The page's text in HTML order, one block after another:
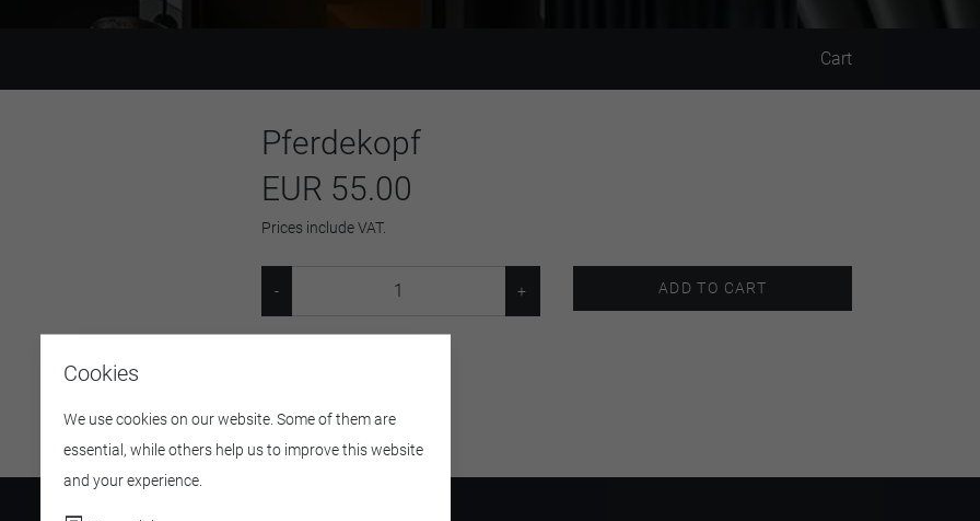
Cart
Pferdekopf
EUR 55.00
Prices include VAT.
ADD TO CART
Cookies
We use cookies on our website. Some of them are
essential, while others help us to improve this website
and your experience.